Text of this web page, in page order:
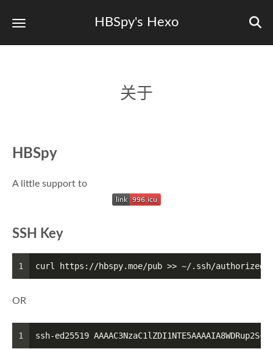
HBSpy's Hexo
关于
HBSpy
A little support to
SSH Key
1 curl https://hbspy.moe/pub >> ~/.ssh/
OR
1 ssh-ed25519